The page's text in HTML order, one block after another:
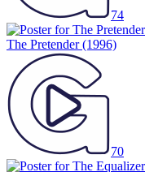
74
The Pretender(1996)
70